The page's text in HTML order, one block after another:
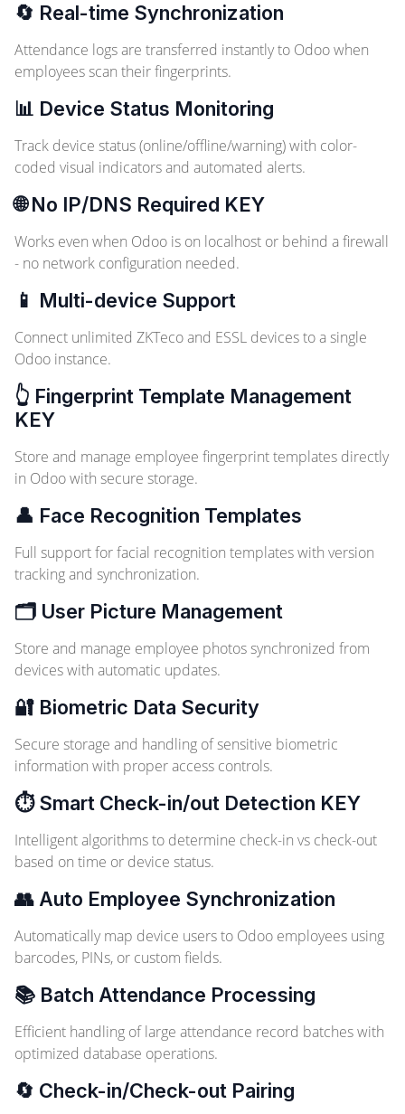
🔄 Real-time Synchronization
Attendance logs are transferred instantly to Odoo when
employees scan their fingerprints.
📊 Device Status Monitoring
Track device status (online/offline/warning) with color-
coded visual indicators and automated alerts.
🌐 No IP/DNS Required KEY
Works even when Odoo is on localhost or behind a firewall
- no network configuration needed.
📱 Multi-device Support
Connect unlimited ZKTeco and ESSL devices to a single
Odoo instance.
👆 Fingerprint Template Management
KEY
Store and manage employee fingerprint templates directly
in Odoo with secure storage.
👤 Face Recognition Templates
Full support for facial recognition templates with version
tracking and synchronization.
🗂️ User Picture Management
Store and manage employee photos synchronized from
devices with automatic updates.
🔐 Biometric Data Security
Secure storage and handling of sensitive biometric
information with proper access controls.
⏱️ Smart Check-in/out Detection KEY
Intelligent algorithms to determine check-in vs check-out
based on time or device status.
👥 Auto Employee Synchronization
Automatically map device users to Odoo employees using
barcodes, PINs, or custom fields.
📚 Batch Attendance Processing
Efficient handling of large attendance record batches with
optimized database operations.
🔄 Check-in/Check-out Pairing